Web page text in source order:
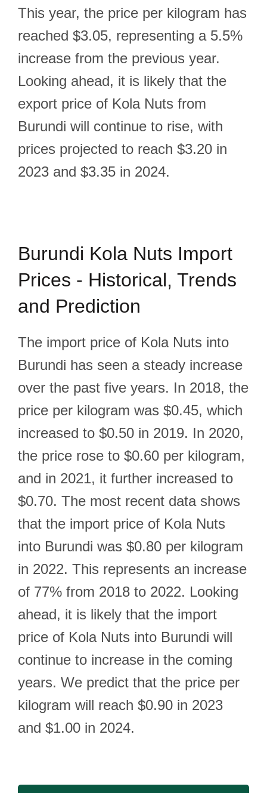
This year, the price per kilogram has
reached $3.05, representing a 5.5%
increase from the previous year.
Looking ahead, it is likely that the
export price of Kola Nuts from
Burundi will continue to rise, with
prices projected to reach $3.20 in
2023 and $3.35 in 2024.
Burundi Kola Nuts Import
Prices - Historical, Trends
and Prediction
The import price of Kola Nuts into
Burundi has seen a steady increase
over the past five years. In 2018, the
price per kilogram was $0.45, which
increased to $0.50 in 2019. In 2020,
the price rose to $0.60 per kilogram,
and in 2021, it further increased to
$0.70. The most recent data shows
that the import price of Kola Nuts
into Burundi was $0.80 per kilogram
in 2022. This represents an increase
of 77% from 2018 to 2022. Looking
ahead, it is likely that the import
price of Kola Nuts into Burundi will
continue to increase in the coming
years. We predict that the price per
kilogram will reach $0.90 in 2023
and $1.00 in 2024.